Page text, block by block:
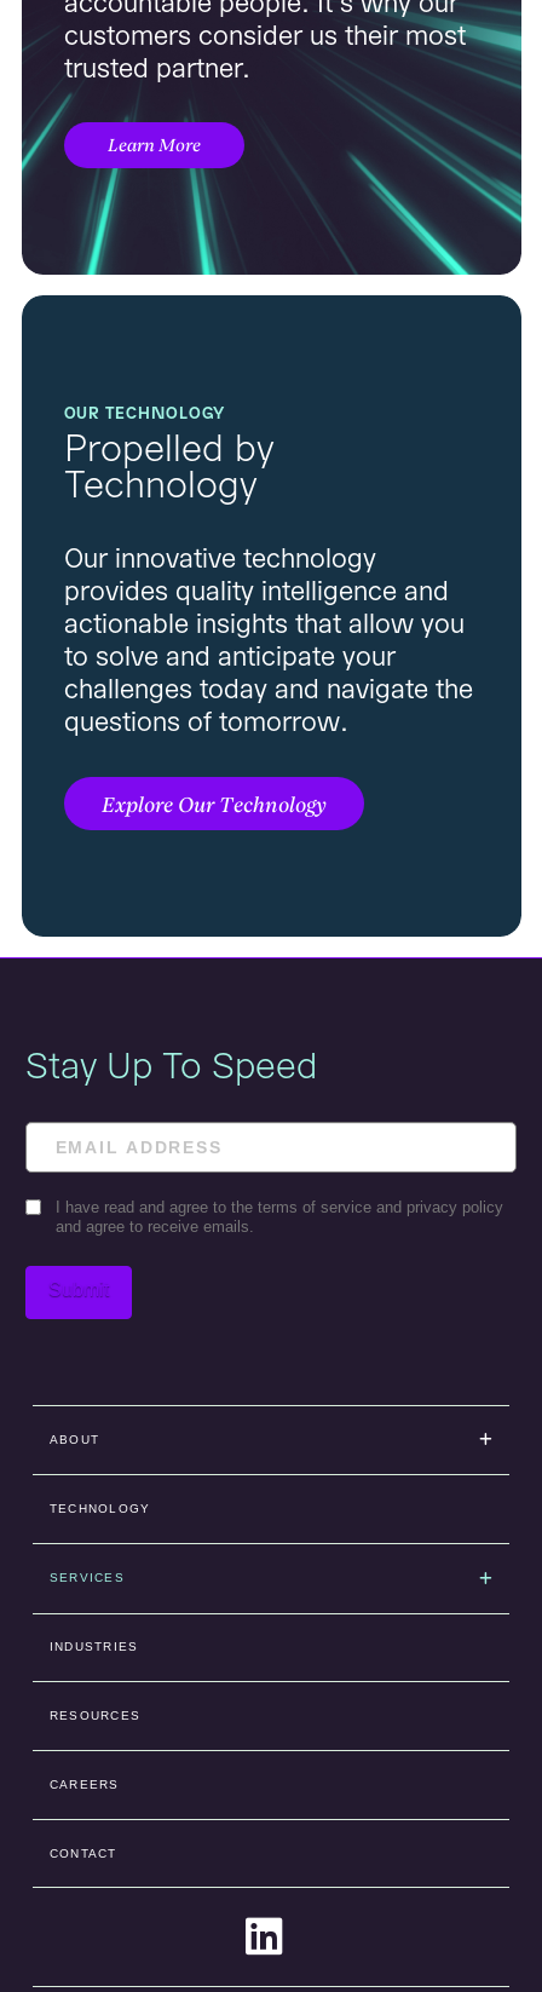
customers consider us their most
trusted partner.
Learn More
OUR TECHNOLOGY
Propelled by
Technology
Our innovative technology
provides quality intelligence and
actionable insights that allow you
to solve and anticipate your
challenges today and navigate the
questions of tomorrow.
Explore Our Technology
Stay Up To Speed
Email
ConsentI have read and agree to the terms of service and privacy policy
and agree to receive emails.
Submit
ABOUT
TECHNOLOGY
SERVICES
INDUSTRIES
RESOURCES
CAREERS
CONTACT